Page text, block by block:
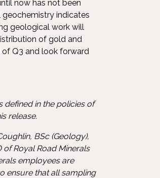
now has not been
geochemistry indicates
geological work will
of gold and
Q3 and look forward
defined in the policies of
release.
BSc (Geology),
of Royal Road Minerals
employees are
ensure that all sampling